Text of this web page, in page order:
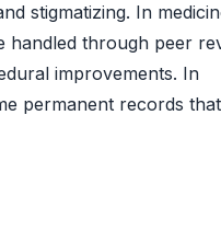
stigmatizing. In
handled through peer
improvements. In
permanent records that